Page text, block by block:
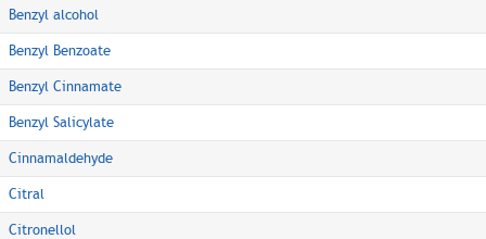
Benzyl alcohol
Benzyl Benzoate
Benzyl Cinnamate
Benzyl Salicylate
Cinnamaldehyde
Citral
Citronellol